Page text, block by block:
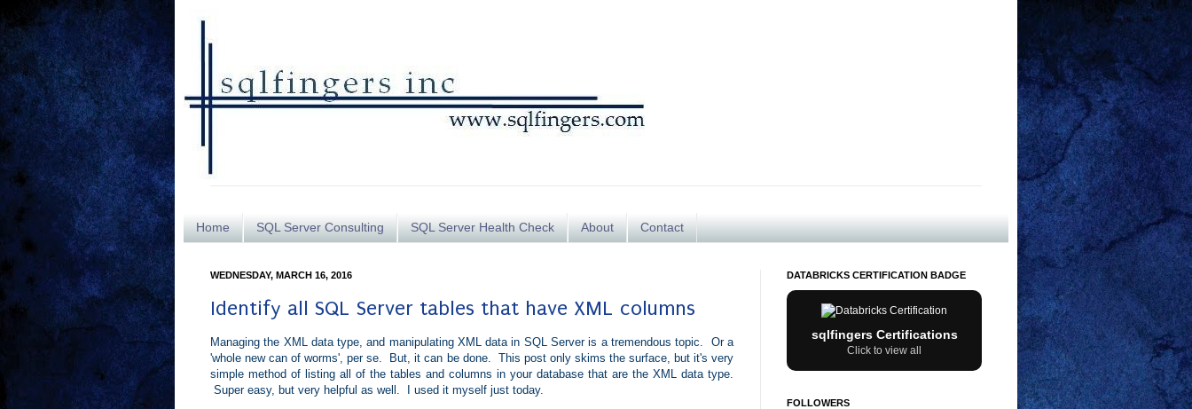
Home SQL Server Consulting SQL Server Health Check About Contact
WEDNESDAY, MARCH 16, 2016
Identify all SQL Server tables that have XML columns
Managing the XML data type, and manipulating XML data in SQL Server is a tremendous topic. Or a
'whole new can of worms', per se. But, it can be done. This post only skims the surface, but it's very
simple method of listing all of the tables and columns in your database that are the XML data type.
Super easy, but very helpful as well. I used it myself just today.
DATABRICKS CERTIFICATION BADGE
sqlfingers Certifications
Click to view all
FOLLOWERS